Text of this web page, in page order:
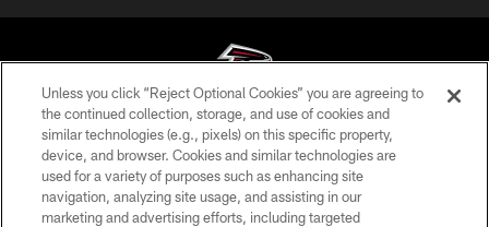
© Atlanta Falcons Football Club - 2026
PRIVACY POLICY
EMPLOYMENT
Unless you click “Reject Optional Cookies” you are agreeing to
the continued collection, storage, and use of cookies and
similar technologies (e.g., pixels) on this specific property,
device, and browser. Cookies and similar technologies are
used for a variety of purposes such as enhancing site
navigation, analyzing site usage, and assisting in our
marketing and advertising efforts, including targeted